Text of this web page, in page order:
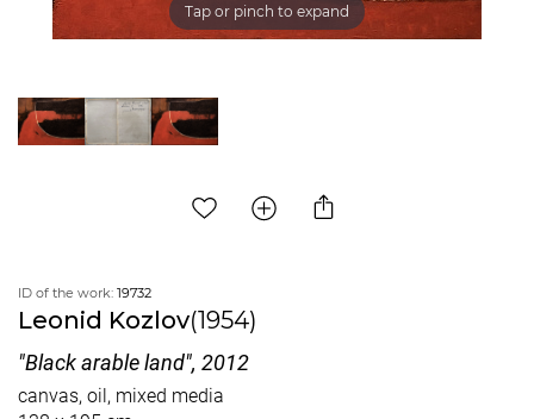
Tap or pinch to expand
ID of the work: 19732
Leonid Kozlov(1954)
"Black arable land", 2012
canvas, oil, mixed media